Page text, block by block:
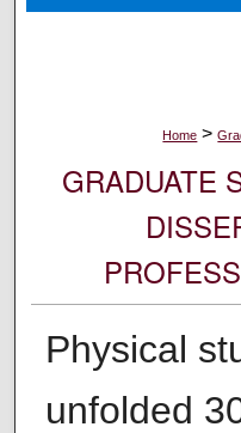
Digital
Home >
GRADUATE
Physical
unfolded